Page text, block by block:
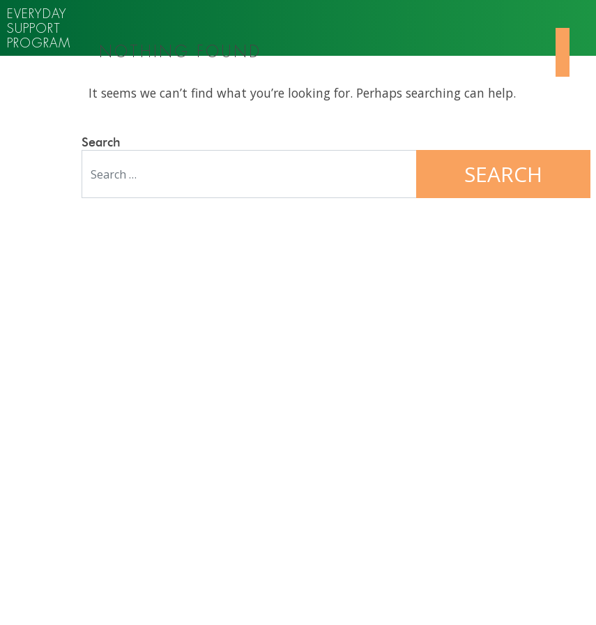
EVERYDAY
SUPPORT
PROGRAM
NOTHING FOUND
It seems we can’t find what you’re looking for. Perhaps searching can help.
Search